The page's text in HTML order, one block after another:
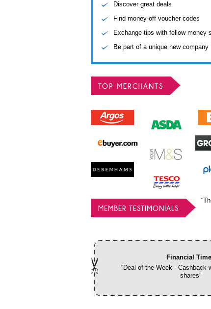
Discover great deals
Find money-off voucher codes
Exchange tips with fellow money
Be part of a unique new company
TOP MERCHANTS
MEMBER TESTIMONIALS
Financial
“Deal of the Week - Cashback
shares”